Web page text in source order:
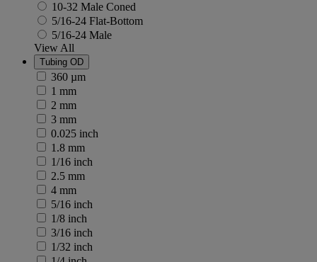
10-32 Male Coned
5/16-24 Flat-Bottom
5/16-24 Male
View All
Tubing OD
360 µm
1 mm
2 mm
3 mm
0.025 inch
1.8 mm
1/16 inch
2.5 mm
4 mm
5/16 inch
1/8 inch
3/16 inch
1/32 inch